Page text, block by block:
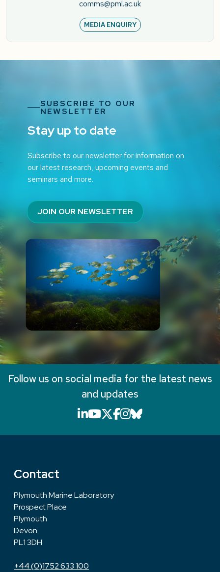
comms@pml.ac.uk
MEDIA ENQUIRY
SUBSCRIBE TO OUR
NEWSLETTER
Stay up to date
Subscribe to our newsletter for information on
our latest research, upcoming events and
seminars and more.
JOIN OUR NEWSLETTER
Follow us on social media for the latest news
and updates
LinkedIn icon that will
YouTube icon that will
X icon that will link
Facebook icon
Instagram icon
Bluesky icon
Contact
Plymouth Marine Laboratory
Prospect Place
Plymouth
Devon
PL1 3DH
+44 (0)1752 633 100